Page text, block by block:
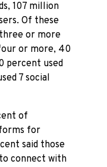
107 million
Of these
or more
or more, 40
percent used
7 social
of
for
said those
connect with